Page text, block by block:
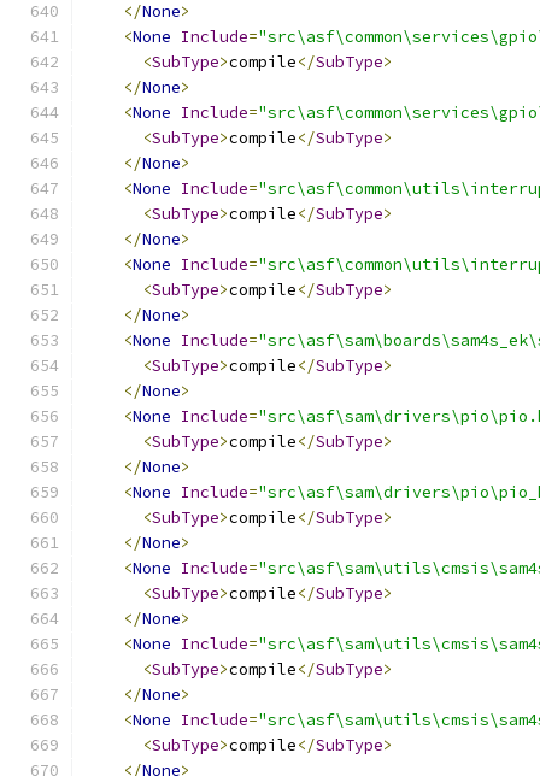
</None>
<None Include=
<SubType>compile</SubType>
</None>
<None Include=
<SubType>compile</SubType>
</None>
<None Include=
<SubType>compile</SubType>
</None>
<None Include=
<SubType>compile</SubType>
</None>
<None Include=
<SubType>compile</SubType>
</None>
<None Include=
<SubType>compile</SubType>
</None>
<None Include=
<SubType>compile</SubType>
</None>
<None Include=
<SubType>compile</SubType>
</None>
<None Include=
<SubType>compile</SubType>
</None>
<None Include=
<SubType>compile</SubType>
</None>